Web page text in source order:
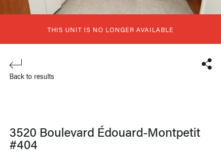
Back to results
3520 Boulevard Édouard-Montpetit
#404
THIS UNIT IS NO LONGER AVAILABLE